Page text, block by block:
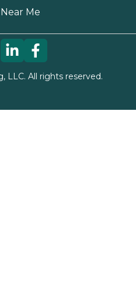
Me
LLC. All rights reserved.